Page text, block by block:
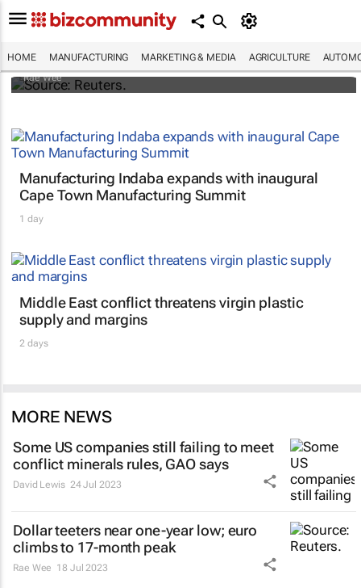
HOME MANUFACTURING MARKETING & MEDIA AGRICULTURE
downgrade
Rae Wee
Manufacturing Indaba expands with inaugural
Cape Town Manufacturing Summit
1 day
Middle East conflict threatens virgin plastic
supply and margins
2 days
MORE NEWS
Some US companies still failing to meet
conflict minerals rules, GAO says
David Lewis 24 Jul 2023
Dollar teeters near one-year low; euro
climbs to 17-month peak
Rae Wee 18 Jul 2023